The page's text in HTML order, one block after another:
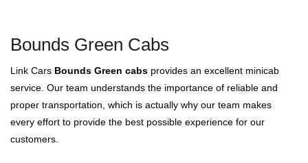
Bounds Green Cabs
Link Cars Bounds Green cabs provides an excellent minicab
service. Our team understands the importance of reliable and
proper transportation, which is actually why our team makes
every effort to provide the best possible experience for our
customers.